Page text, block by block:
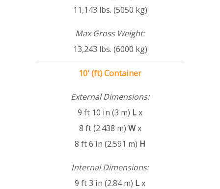
11,143 lbs. (5050 kg)
Max Gross Weight:
13,243 lbs. (6000 kg)
10' (ft) Container
External Dimensions:
9 ft 10 in (3 m) Lx
8 ft (2.438 m) Wx
8 ft 6 in (2.591 m) H
Internal Dimensions:
9 ft 3 in (2.84 m) Lx